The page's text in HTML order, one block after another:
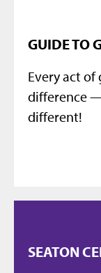
GUIDE TO
Every act of
difference
different!
SEATON